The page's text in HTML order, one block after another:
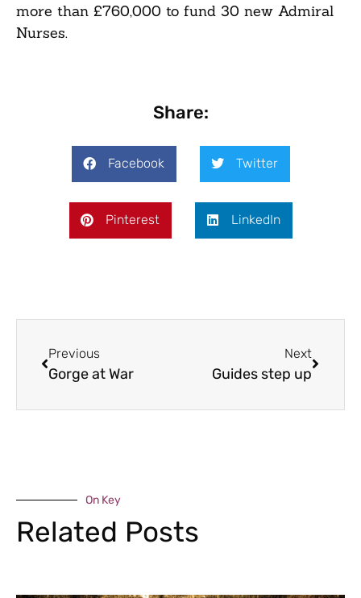
more than £760,000 to fund 30 new Admiral
Nurses.
Share:
Facebook Twitter
Pinterest LinkedIn
Previous
Gorge at War
Next
Guides step up
On Key
Related Posts